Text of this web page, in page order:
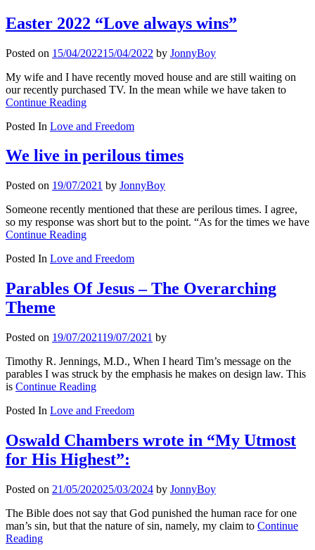
Easter 2022 “Love always wins”
Posted on 15/04/202215/04/2022 by JonnyBoy
My wife and I have recently moved house and are still waiting on
our recently purchased TV. In the mean while we have taken to
Continue Reading
Posted In Love and Freedom
We live in perilous times
Posted on 19/07/2021 by JonnyBoy
Someone recently mentioned that these are perilous times. I agree,
so my response was short but to the point. “As for the times we have
Continue Reading
Posted In Love and Freedom
Parables Of Jesus – The Overarching
Theme
Posted on 19/07/202119/07/2021 by
Timothy R. Jennings, M.D., When I heard Tim’s message on the
parables I was struck by the emphasis he makes on design law. This
is Continue Reading
Posted In Love and Freedom
Oswald Chambers wrote in “My Utmost
for His Highest”:
Posted on 21/05/202025/03/2024 by JonnyBoy
The Bible does not say that God punished the human race for one
man’s sin, but that the nature of sin, namely, my claim to Continue
Reading